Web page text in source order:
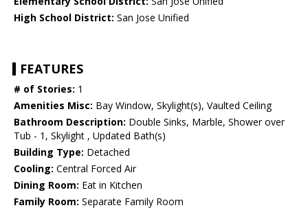
High School District: San Jose Unified
FEATURES
# of Stories: 1
Amenities Misc: Bay Window, Skylight(s), Vaulted Ceiling
Bathroom Description: Double Sinks, Marble, Shower over
Tub - 1, Skylight , Updated Bath(s)
Building Type: Detached
Cooling: Central Forced Air
Dining Room: Eat in Kitchen
Family Room: Separate Family Room